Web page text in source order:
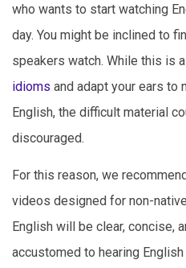
who wants to start watching
day. You might be inclined to
speakers watch. While this is
idioms and adapt your ears to
English, the difficult material
discouraged.
For this reason, we
videos designed for non-
English will be clear, concise,
accustomed to hearing